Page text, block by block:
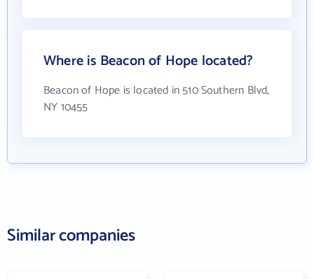
Where is Beacon of Hope located?
Beacon of Hope is located in 510 Southern Blvd,
NY 10455
Similar companies